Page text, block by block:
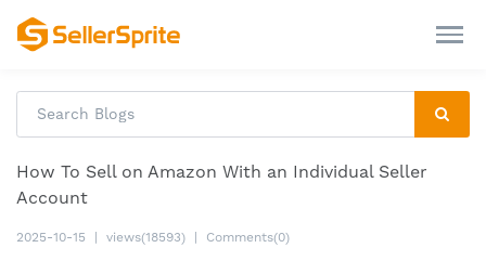
How To Sell on Amazon With an Individual Seller
Account
2025-10-15 views(18593) Comments(0)